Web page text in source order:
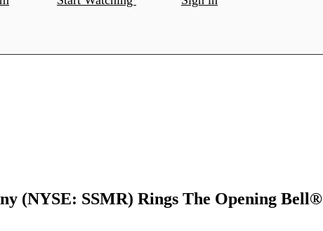
(NYSE: SSMR) Rings The Opening Bell®